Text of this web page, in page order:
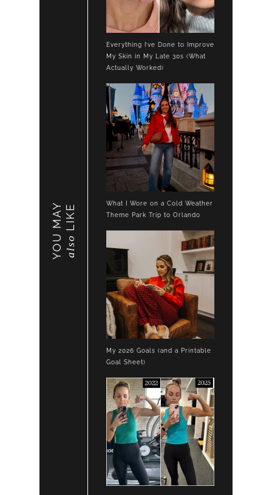
YOU MAY also
LIKE
Everything I’ve Done to Improve
My Skin in My Late 30s (What
Actually Worked)
What I Wore on a Cold Weather
Theme Park Trip to Orlando
My 2026 Goals (and a Printable
Goal Sheet)